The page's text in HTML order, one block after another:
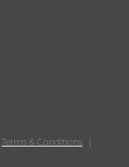
Terms & Conditions